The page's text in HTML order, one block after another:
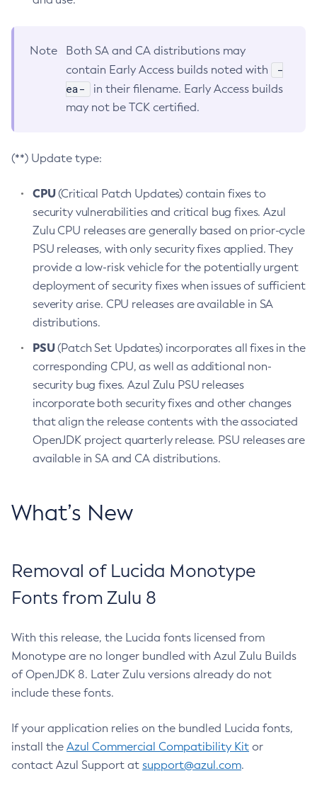
Note
Both SA and CA distributions may
contain Early Access builds noted with
-
ea-
in their filename. Early Access builds
may not be TCK certified.
(**) Update type:
CPU(Critical Patch Updates) contain fixes to
security vulnerabilities and critical bug fixes. Azul
Zulu CPU releases are generally based on prior-cycle
PSU releases, with only security fixes applied. They
provide a low-risk vehicle for the potentially urgent
deployment of security fixes when issues of sufficient
severity arise. CPU releases are available in SA
distributions.
PSU(Patch Set Updates) incorporates all fixes in the
corresponding CPU, as well as additional non-
security bug fixes. Azul Zulu PSU releases
incorporate both security fixes and other changes
that align the release contents with the associated
OpenJDK project quarterly release. PSU releases are
available in SA and CA distributions.
What’s New
Removal of Lucida Monotype
Fonts from Zulu 8
With this release, the Lucida fonts licensed from
Monotype are no longer bundled with Azul Zulu Builds
of OpenJDK 8. Later Zulu versions already do not
include these fonts.
If your application relies on the bundled Lucida fonts,
install the Azul Commercial Compatibility Kit or
contact Azul Support at support@azul.com.